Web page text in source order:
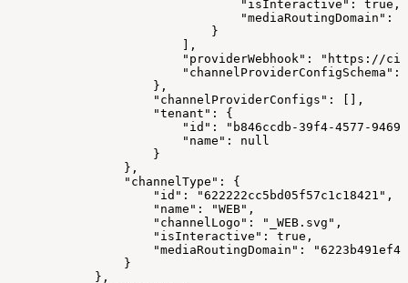
                                "isInteractive": true,
"mediaRoutingDomain":
                            }
                        ],
"providerWebhook": "https://
"channelProviderConfigSchema":
                    },
                    "channelProviderConfigs": [],
                    "tenant": {
"id": "b846ccdb-39f4-4577-
                        "name": null
                    }
                },
                "channelType": {
                    "id": "622222cc5bd05f57c1c18421",
                    "name": "WEB",
                    "channelLogo": "_WEB.svg",
                    "isInteractive": true,
"mediaRoutingDomain":
                }
            },